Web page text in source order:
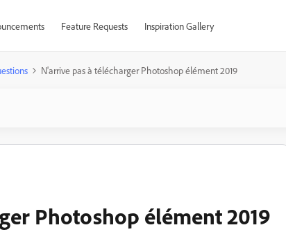
Feature Requests Inspiration Gallery
N'arrive pas à télécharger Photoshop élément 2019
Photoshop élément 2019